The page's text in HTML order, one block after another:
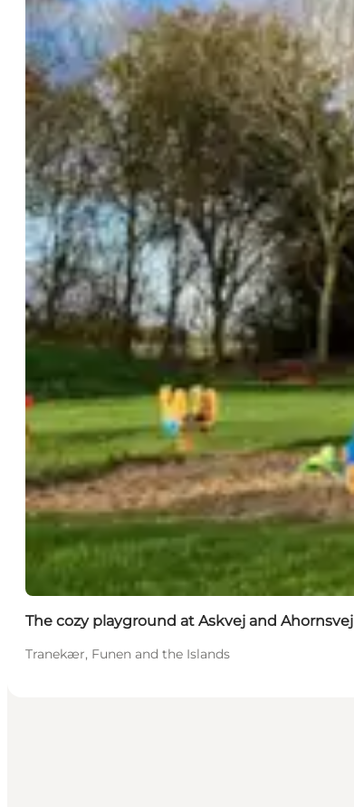
The cozy playground at Askvej and Ahornsvej
Tranekær, Funen and the Islands